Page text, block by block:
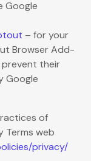
Google
– for your
Browser Add-
their
Google
of
Terms web
privacy/